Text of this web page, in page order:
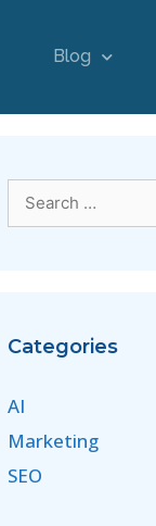
Blog
Categories
AI
Marketing
SEO